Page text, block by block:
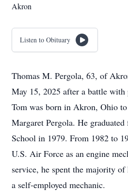
Akron
Listen to Obituary
Thomas M. Pergola, 63, of
May 15, 2025 after a battle
Tom was born in Akron, Ohio
Margaret Pergola. He
School in 1979. From 1982 to
U.S. Air Force as an engine
service, he spent the majority
a self-employed mechanic.